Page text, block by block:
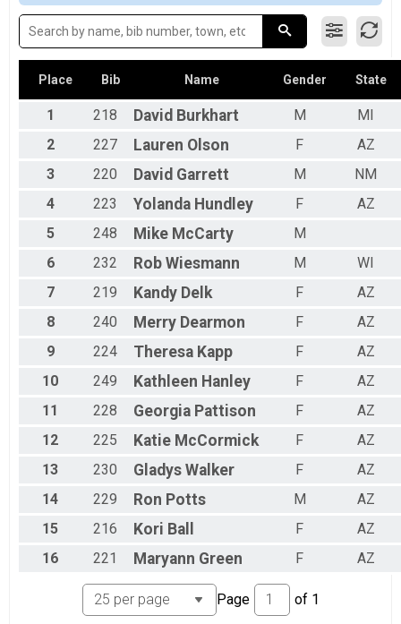
Duathlon-Individual
Duathlon-Individual
Duathlon-Team Relay
Duathlon-Relay (Adult Only)
Youth Mini Sprint
Triathlon-Pro
Participant Lookup & Tracking
Female No Age Provided
Female 99 and Under
All Male
All Female
Place Bib Name Gender State
1 218 David Burkhart M
MI
2
227 Lauren Olson F
AZ
3
220 David Garrett M
NM
4
223 Yolanda Hundley F
AZ
5
248 Mike McCarty
M
6
232 Rob Wiesmann M
WI
7
219 Kandy Delk F
AZ
8
240 Merry Dearmon F
AZ
9
224 Theresa Kapp F
AZ
10
249 Kathleen Hanley F
AZ
11
228 Georgia Pattison F
AZ
12
225 Katie McCormick F
AZ
13
230 Gladys Walker F
AZ
14
229 Ron Potts M
AZ
15
216 Kori Ball F
AZ
16
221 Maryann Green F AZ
Page of 1